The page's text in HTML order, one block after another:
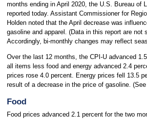
months ending in April 2020, the U.S. Bureau of
reported today. Assistant Commissioner for
Holden noted that the April decrease was
gasoline and apparel. (Data in this report are not
Accordingly, bi-monthly changes may reflect
Over the last 12 months, the CPI-U advanced
all items less food and energy advanced 2.4
prices rose 4.0 percent. Energy prices fell 13.5
result of a decrease in the price of gasoline. (See
Food
Food prices advanced 2.1 percent for the two